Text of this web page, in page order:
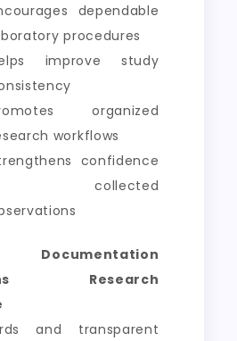
dependable
procedures
improve study
organized
workflows
confidence
collected
Research
and transparent